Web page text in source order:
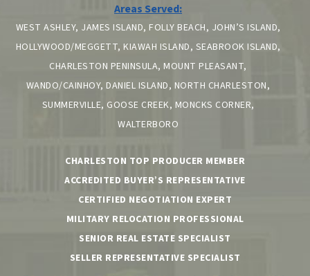
Areas Served:
WEST ASHLEY, JAMES ISLAND, FOLLY BEACH, JOHN’S ISLAND,
HOLLYWOOD/MEGGETT, KIAWAH ISLAND, SEABROOK ISLAND,
CHARLESTON PENINSULA, MOUNT PLEASANT,
WANDO/CAINHOY, DANIEL ISLAND, NORTH CHARLESTON,
SUMMERVILLE, GOOSE CREEK, MONCKS CORNER,
WALTERBORO
CHARLESTON TOP PRODUCER MEMBER
ACCREDITED BUYER’S REPRESENTATIVE
CERTIFIED NEGOTIATION EXPERT
MILITARY RELOCATION PROFESSIONAL
SENIOR REAL ESTATE SPECIALIST
SELLER REPRESENTATIVE SPECIALIST